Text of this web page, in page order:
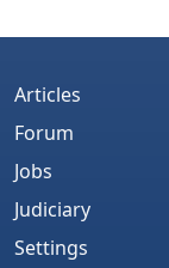
Articles
Forum
Jobs
Judiciary
Settings